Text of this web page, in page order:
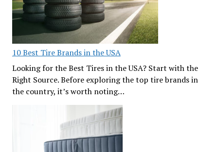
10 Best Tire Brands in the USA
Looking for the Best Tires in the USA? Start with the
Right Source. Before exploring the top tire brands in
the country, it’s worth noting…